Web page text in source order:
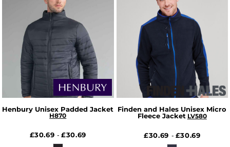
Henbury Unisex Padded Jacket
H870
£30.69-£30.69
Finden and Hales Unisex Micro
Fleece Jacket LV580
£30.69 - £30.69